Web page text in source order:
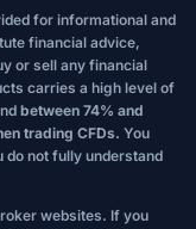
for informational and
financial advice,
or sell any financial
carries a high level of
between 74% and
trading CFDs. You
do not fully understand
websites. If you